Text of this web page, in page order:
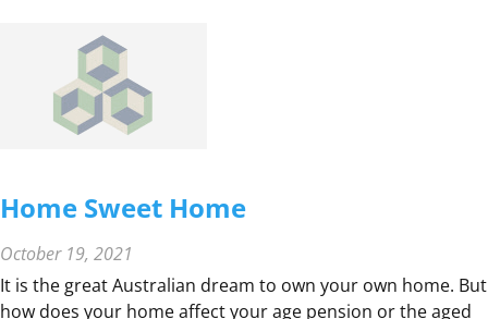
E
T
D
O
I
E
O
Home Sweet Home
October 19, 2021
It is the great Australian dream to own your own home. But
how does your home affect your age pension or the aged